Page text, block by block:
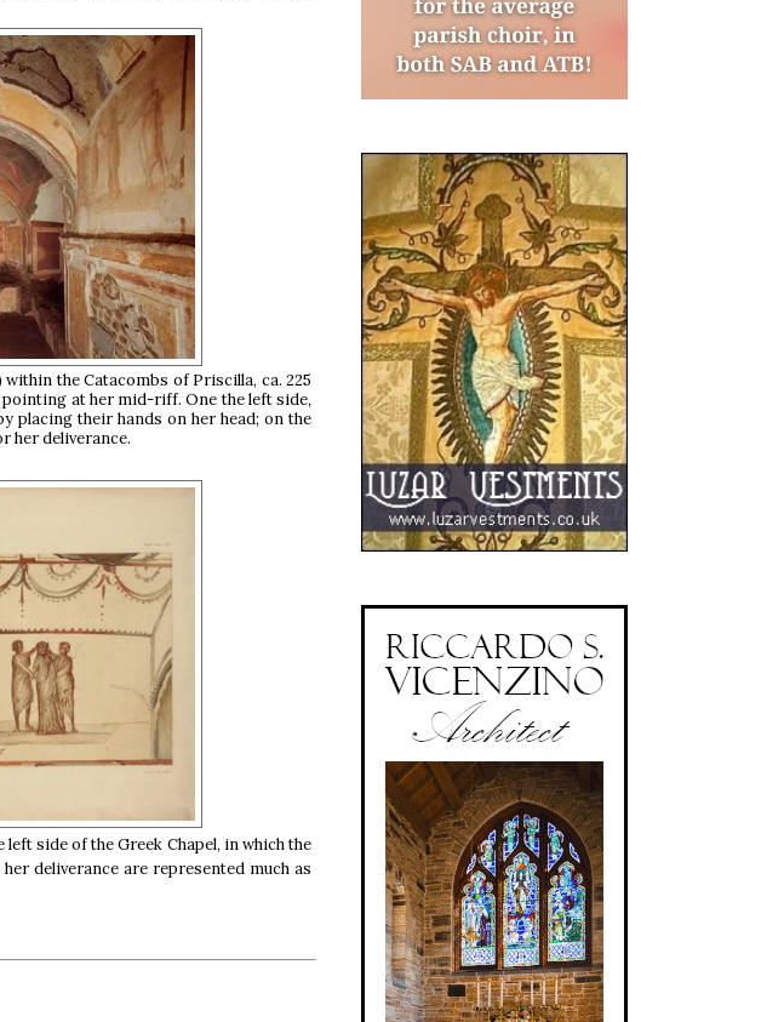
the Catacombs of Priscilla, ca. 225
pointing at her mid-riff. One the left side,
placing their hands on her head; on the
her deliverance.
side of the Greek Chapel, in which the
deliverance are represented much as